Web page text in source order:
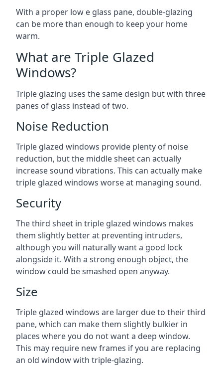
With a proper low e glass pane, double-glazing
can be more than enough to keep your home
warm.
What are Triple Glazed
Windows?
Triple glazing uses the same design but with three
panes of glass instead of two.
Noise Reduction
Triple glazed windows provide plenty of noise
reduction, but the middle sheet can actually
increase sound vibrations. This can actually make
triple glazed windows worse at managing sound.
Security
The third sheet in triple glazed windows makes
them slightly better at preventing intruders,
although you will naturally want a good lock
alongside it. With a strong enough object, the
window could be smashed open anyway.
Size
Triple glazed windows are larger due to their third
pane, which can make them slightly bulkier in
places where you do not want a deep window.
This may require new frames if you are replacing
an old window with triple-glazing.